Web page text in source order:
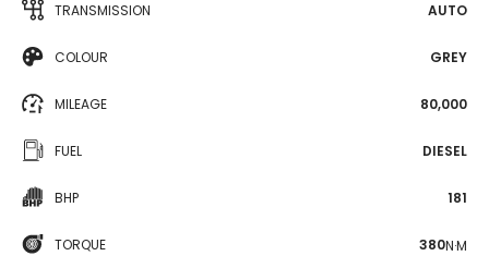
TRANSMISSION AUTO
COLOUR GREY
MILEAGE 80,000
FUEL DIESEL
BHP 181
TORQUE 380N·M